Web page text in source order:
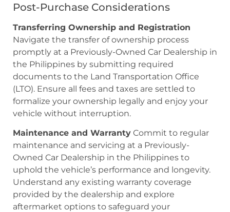
Post-Purchase Considerations
Transferring Ownership and Registration
Navigate the transfer of ownership process
promptly at a Previously-Owned Car Dealership in
the Philippines by submitting required
documents to the Land Transportation Office
(LTO). Ensure all fees and taxes are settled to
formalize your ownership legally and enjoy your
vehicle without interruption.
Maintenance and Warranty Commit to regular
maintenance and servicing at a Previously-
Owned Car Dealership in the Philippines to
uphold the vehicle’s performance and longevity.
Understand any existing warranty coverage
provided by the dealership and explore
aftermarket options to safeguard your